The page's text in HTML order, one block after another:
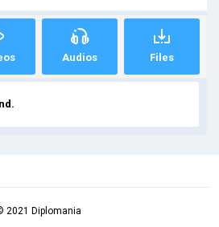
Audios Files
2021 Diplomania